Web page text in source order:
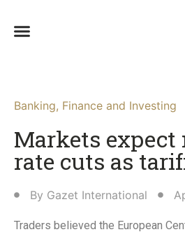
Banking, Finance and Investing
Markets expect
rate cuts as
By Gazet International
Traders believed the European